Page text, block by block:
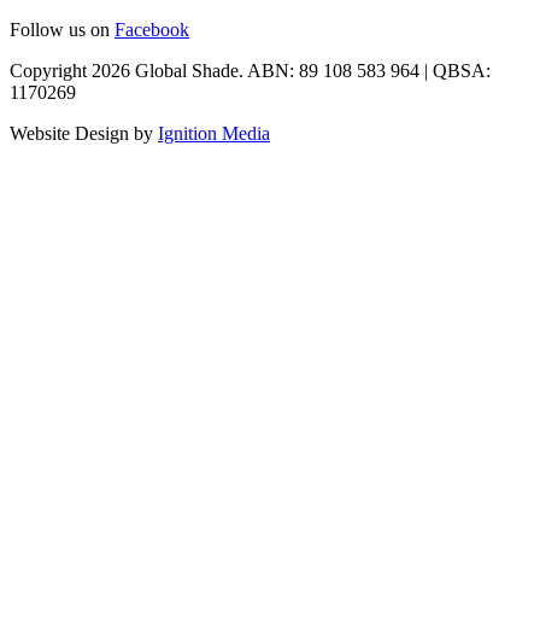
Follow us on Facebook
Copyright 2026 Global Shade. ABN: 89 108 583 964 | QBSA:
1170269
Website Design by Ignition Media